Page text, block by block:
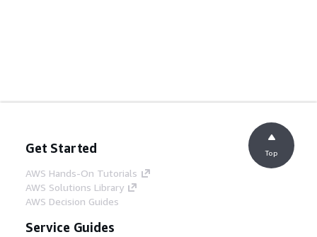
Get Started
AWS Hands-On Tutorials
AWS Solutions Library
AWS Decision Guides
Service Guides
Top